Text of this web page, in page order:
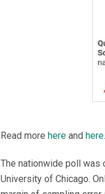
Read more here and here.
The nationwide poll was
University of Chicago.